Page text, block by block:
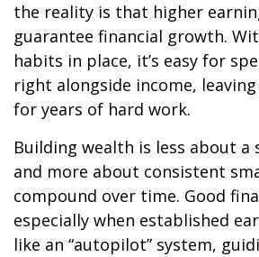
the reality is that higher
guarantee financial growth.
habits in place, it’s easy for
right alongside income,
for years of hard work.
Building wealth is less about a
and more about consistent
compound over time. Good
especially when established
like an “autopilot” system,